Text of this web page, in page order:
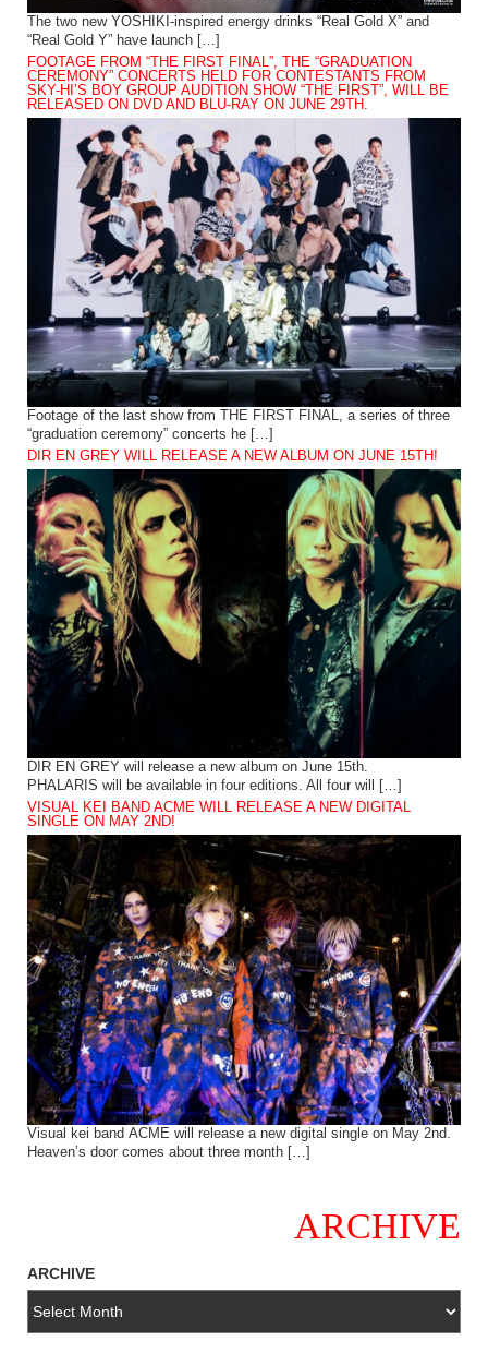
The two new YOSHIKI-inspired energy drinks “Real Gold X” and
“Real Gold Y” have launch […]
FOOTAGE FROM “THE FIRST FINAL”, THE “GRADUATION
CEREMONY” CONCERTS HELD FOR CONTESTANTS FROM
SKY-HI’S BOY GROUP AUDITION SHOW “THE FIRST”, WILL BE
RELEASED ON DVD AND BLU-RAY ON JUNE 29TH.
Footage of the last show from THE FIRST FINAL, a series of three
“graduation ceremony” concerts he […]
DIR EN GREY WILL RELEASE A NEW ALBUM ON JUNE 15TH!
DIR EN GREY will release a new album on June 15th.
PHALARIS will be available in four editions. All four will […]
VISUAL KEI BAND ACME WILL RELEASE A NEW DIGITAL
SINGLE ON MAY 2ND!
Visual kei band ACME will release a new digital single on May 2nd.
Heaven’s door comes about three month […]
ARCHIVE
ARCHIVE